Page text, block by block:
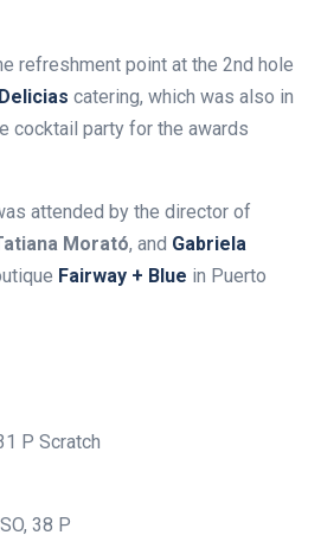
refreshment point at the 2nd hole
catering, which was also in
cocktail party for the awards
attended by the director of
Morató, and Gabriela
Fairway + Blue in Puerto
P Scratch
38 P